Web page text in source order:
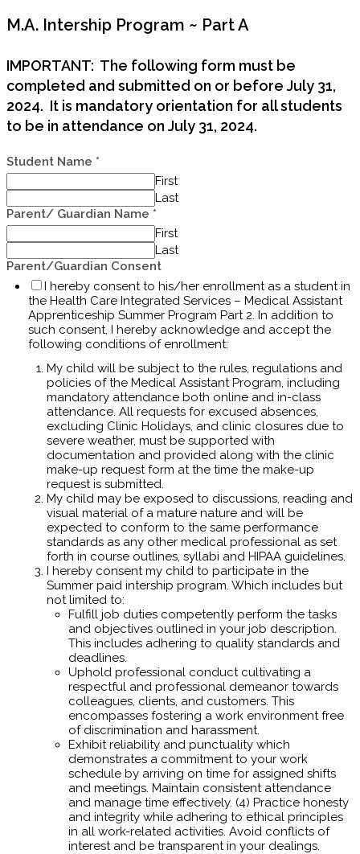
M.A. Intership Program ~ Part A
IMPORTANT: The following form must be
completed and submitted on or before July 31,
2024. It is mandatory orientation for all students
to be in attendance on July 31, 2024.
Student Name *
First
Last
Parent/ Guardian Name *
First
Last
Parent/Guardian Consent
I hereby consent to his/her enrollment as a student in
the Health Care Integrated Services – Medical Assistant
Apprenticeship Summer Program Part 2. In addition to
such consent, I hereby acknowledge and accept the
following conditions of enrollment:
My child will be subject to the rules, regulations and
policies of the Medical Assistant Program, including
mandatory attendance both online and in-class
attendance. All requests for excused absences,
excluding Clinic Holidays, and clinic closures due to
severe weather, must be supported with
documentation and provided along with the clinic
make-up request form at the time the make-up
request is submitted.
My child may be exposed to discussions, reading and
visual material of a mature nature and will be
expected to conform to the same performance
standards as any other medical professional as set
forth in course outlines, syllabi and HIPAA guidelines.
I hereby consent my child to participate in the
Summer paid intership program. Which includes but
not limited to:
Fulfill job duties competently perform the tasks
and objectives outlined in your job description.
This includes adhering to quality standards and
deadlines.
Uphold professional conduct cultivating a
respectful and professional demeanor towards
colleagues, clients, and customers. This
encompasses fostering a work environment free
of discrimination and harassment.
Exhibit reliability and punctuality which
demonstrates a commitment to your work
schedule by arriving on time for assigned shifts
and meetings. Maintain consistent attendance
and manage time effectively. (4) Practice honesty
and integrity while adhering to ethical principles
in all work-related activities. Avoid conflicts of
interest and be transparent in your dealings.